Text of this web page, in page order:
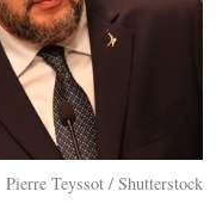
Pierre Teyssot / Shutterstock